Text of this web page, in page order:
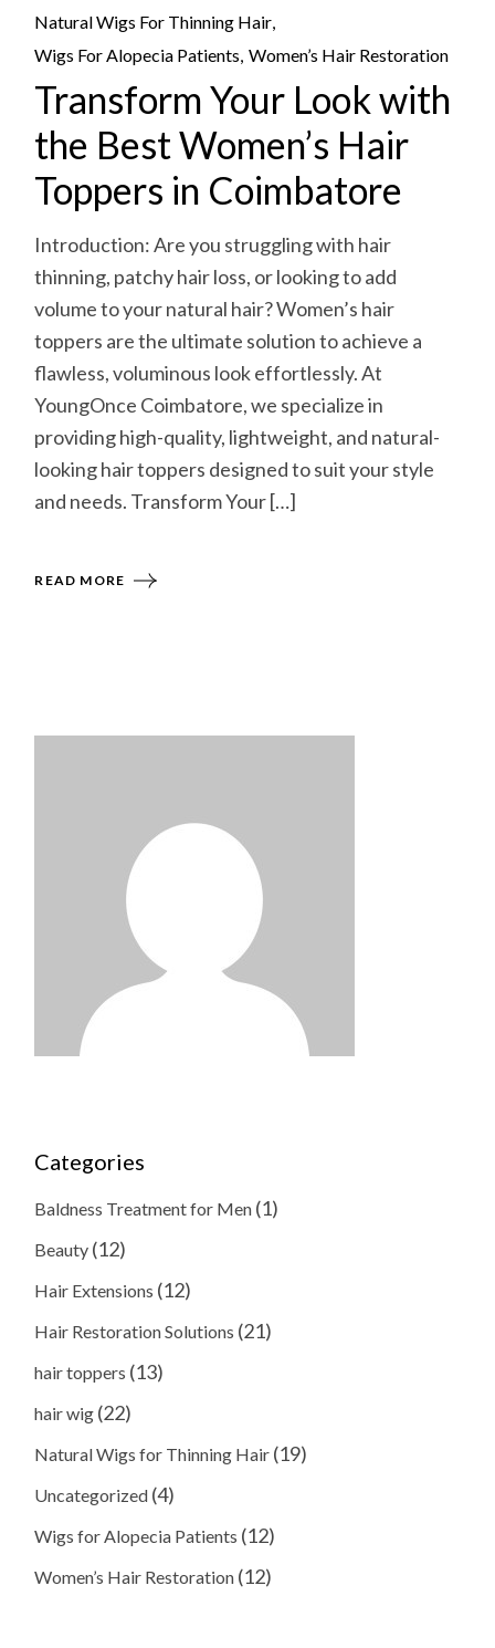
Natural Wigs For Thinning Hair
Wigs For Alopecia Patients Women’s Hair Restoration
Transform Your Look with
the Best Women’s Hair
Toppers in Coimbatore
Introduction: Are you struggling with hair
thinning, patchy hair loss, or looking to add
volume to your natural hair? Women’s hair
toppers are the ultimate solution to achieve a
flawless, voluminous look effortlessly. At
YoungOnce Coimbatore, we specialize in
providing high-quality, lightweight, and natural-
looking hair toppers designed to suit your style
and needs. Transform Your […]
READ MORE
Categories
Baldness Treatment for Men (1)
Beauty (12)
Hair Extensions (12)
Hair Restoration Solutions (21)
hair toppers (13)
hair wig (22)
Natural Wigs for Thinning Hair (19)
Uncategorized (4)
Wigs for Alopecia Patients (12)
Women’s Hair Restoration (12)